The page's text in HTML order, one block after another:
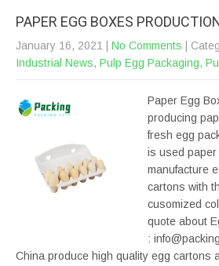
PAPER EGG BOXES
January 16, 2021 No Comments |
Industrial News, Pulp Egg Packaging,
Paper Egg
producing
fresh egg
is used paper
manufacture
cartons with
cusomized
quote about
:
China produce high quality egg cartons